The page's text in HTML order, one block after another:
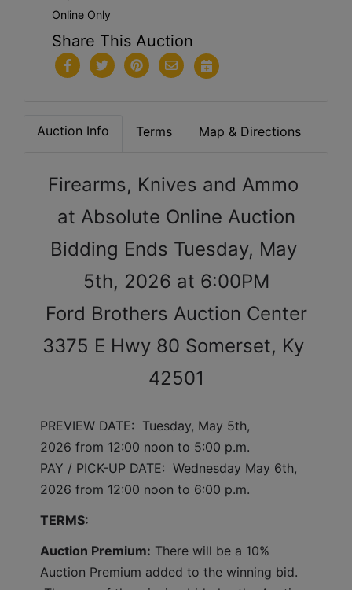
Online Only
Share This Auction
Auction Info Terms Map & Directions
Firearms, Knives and Ammo
at Absolute Online Auction
Bidding Ends Tuesday, May
5th, 2026 at 6:00PM
Ford Brothers Auction Center
3375 E Hwy 80 Somerset, Ky
42501
PREVIEW DATE: Tuesday, May 5th,
2026 from 12:00 noon to 5:00 p.m.
PAY / PICK-UP DATE:  Wednesday May 6th,
2026 from 12:00 noon to 6:00 p.m.
TERMS:
Auction Premium: There will be a 10%
Auction Premium added to the winning bid.